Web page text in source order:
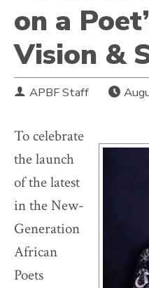
on a
Vision &
APBF Staff
To celebrate
the launch
of the latest
in the New-
Generation
African
Poets